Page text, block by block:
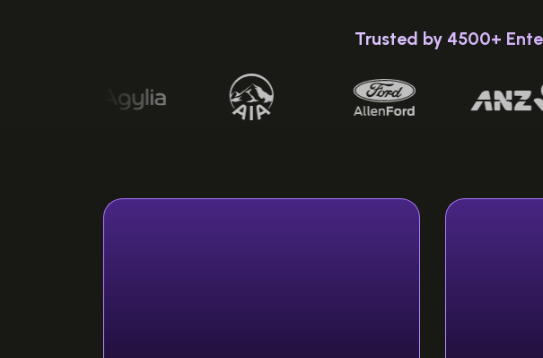
Trusted by 4500+